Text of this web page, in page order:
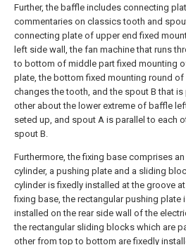
Further, the baffle includes connecting
commentaries on classics tooth and
connecting plate of upper end fixed
left side wall, the fan machine that runs
to bottom of middle part fixed mounting
plate, the bottom fixed mounting round of
changes the tooth, and the spout B that is
other about the lower extreme of baffle
seted up, and spout A is parallel to each
spout B.
Furthermore, the fixing base comprises
cylinder, a pushing plate and a sliding
cylinder is fixedly installed at the groove
fixing base, the rectangular pushing plate
installed on the rear side wall of the
the rectangular sliding blocks which are
other from top to bottom are fixedly